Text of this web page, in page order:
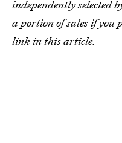
independently selected
a portion of sales if you
link in this article.